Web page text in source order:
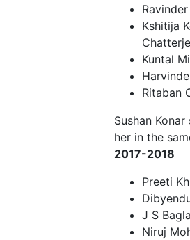
Kshitija
Kuntal
Ritaban
Sushan
her in the
2017-2018
Preeti
J S
Niruj